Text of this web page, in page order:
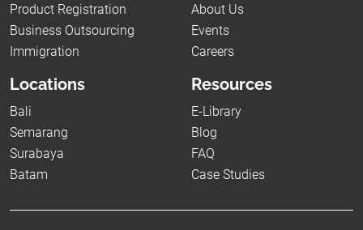
Product Registration
Business Outsourcing
Immigration
About Us
Events
Careers
Locations
Bali
Semarang
Surabaya
Batam
Resources
E-Library
Blog
FAQ
Case Studies